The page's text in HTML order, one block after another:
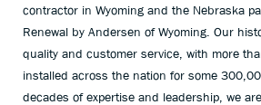
contractor in Wyoming and the Nebraska
Renewal by Andersen of Wyoming. Our
quality and customer service, with more
installed across the nation for some
decades of expertise and leadership, we